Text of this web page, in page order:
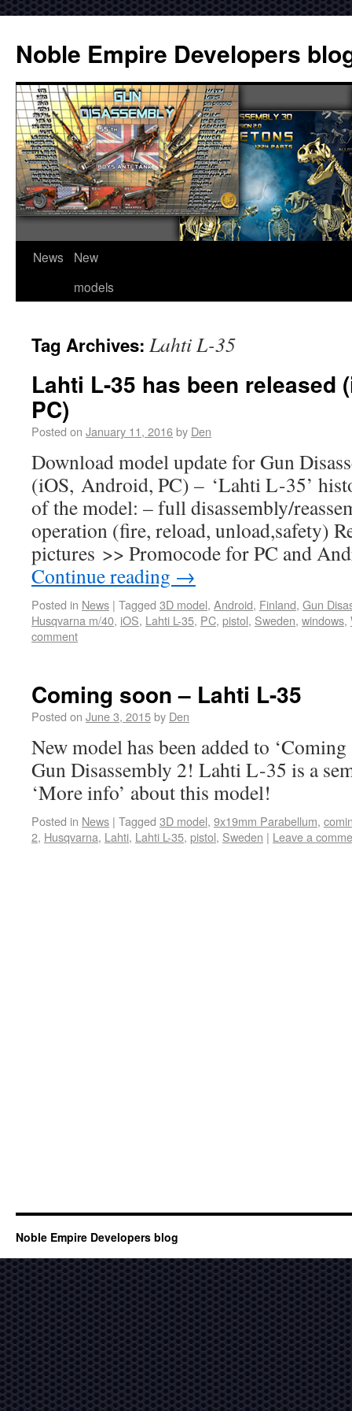
Noble Empire Developers
News
New
models
Tag Archives: Lahti L-35
Lahti L-35 has been released
PC)
Posted on January 11, 2016by Den
Download model update for Gun
(iOS, Android, PC) – ‘Lahti L-35’
of the model: – full disassembly/
operation (fire, reload, unload,safety)
pictures >> Promocode for PC and
Continue reading →
Posted in News | Tagged 3D model, Android, Finland, Gun
Husqvarna m/40, iOS, Lahti L-35, PC, pistol, Sweden, windows,
comment
Coming soon – Lahti L-35
Posted on June 3, 2015by Den
New model has been added to
Gun Disassembly 2! Lahti L-35 is a
‘More info’ about this model!
Posted in News | Tagged 3D model, 9x19mm Parabellum,
2, Husqvarna, Lahti, Lahti L-35, pistol, Sweden | Leave a
Noble Empire Developers blog